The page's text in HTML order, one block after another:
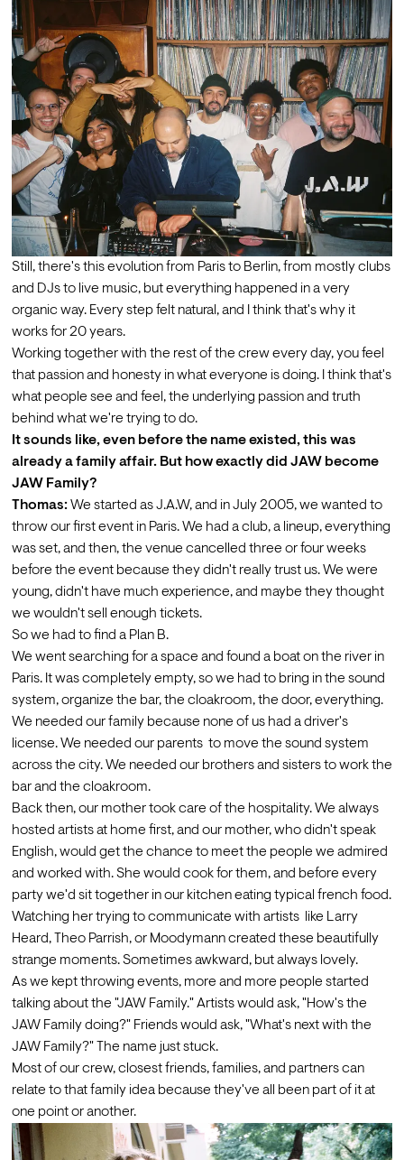
Still, there's this evolution from Paris to Berlin, from mostly clubs
and DJs to live music, but everything happened in a very
organic way. Every step felt natural, and I think that's why it
works for 20 years.
Working together with the rest of the crew every day, you feel
that passion and honesty in what everyone is doing. I think that's
what people see and feel, the underlying passion and truth
behind what we're trying to do.
It sounds like, even before the name existed, this was
already a family affair. But how exactly did JAW become
JAW Family?
Thomas: We started as J.A.W, and in July 2005, we wanted to
throw our first event in Paris. We had a club, a lineup, everything
was set, and then, the venue cancelled three or four weeks
before the event because they didn't really trust us. We were
young, didn't have much experience, and maybe they thought
we wouldn't sell enough tickets.
So we had to find a Plan B.
We went searching for a space and found a boat on the river in
Paris. It was completely empty, so we had to bring in the sound
system, organize the bar, the cloakroom, the door, everything.
We needed our family because none of us had a driver's
license. We needed our parents  to move the sound system
across the city. We needed our brothers and sisters to work the
bar and the cloakroom.
Back then, our mother took care of the hospitality. We always
hosted artists at home first, and our mother, who didn't speak
English, would get the chance to meet the people we admired
and worked with. She would cook for them, and before every
party we'd sit together in our kitchen eating typical french food.
Watching her trying to communicate with artists  like Larry
Heard, Theo Parrish, or Moodymann created these beautifully
strange moments. Sometimes awkward, but always lovely.
As we kept throwing events, more and more people started
talking about the "JAW Family." Artists would ask, "How's the
JAW Family doing?" Friends would ask, "What's next with the
JAW Family?" The name just stuck.
Most of our crew, closest friends, families, and partners can
relate to that family idea because they've all been part of it at
one point or another.